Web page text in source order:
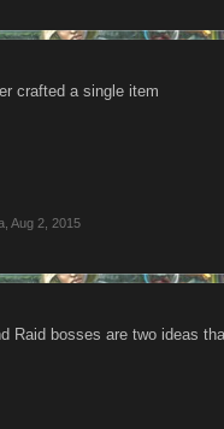
crafted a single item
Aug 2, 2015
Raid bosses are two ideas